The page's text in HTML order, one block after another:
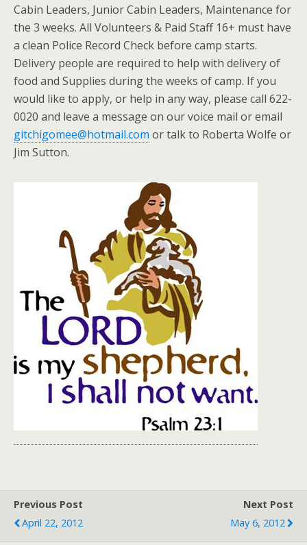
Cabin Leaders, Junior Cabin Leaders, Maintenance for
the 3 weeks. All Volunteers & Paid Staff 16+ must have
a clean Police Record Check before camp starts.
Delivery people are required to help with delivery of
food and Supplies during the weeks of camp. If you
would like to apply, or help in any way, please call 622-
0020 and leave a message on our voice mail or email
gitchigomee@hotmail.com or talk to Roberta Wolfe or
Jim Sutton.
Previous Post
April 22, 2012
Next Post
May 6, 2012